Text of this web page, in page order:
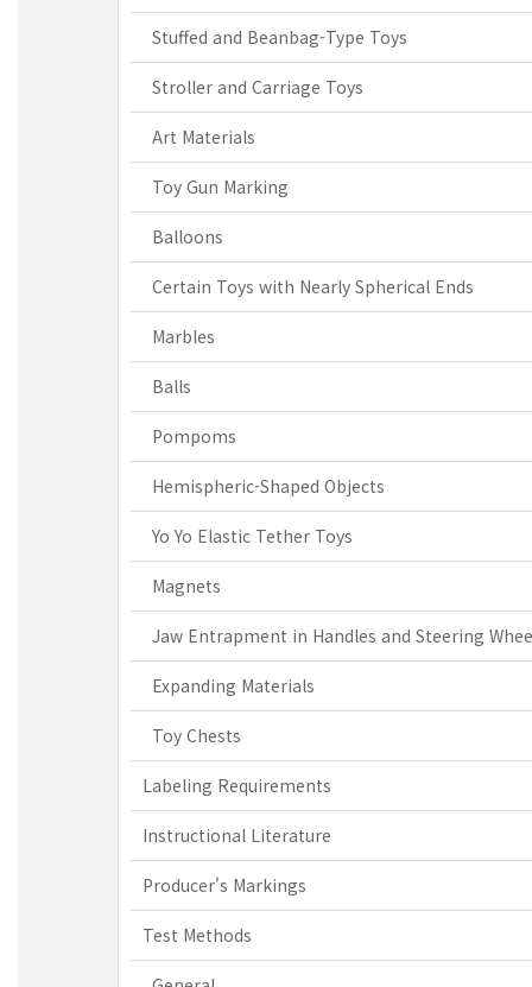
Stuffed and Beanbag-Type Toys
Stroller and Carriage Toys
Art Materials
Toy Gun Marking
Balloons
Certain Toys with Nearly Spherical Ends
Marbles
Balls
Pompoms
Hemispheric-Shaped Objects
Yo Yo Elastic Tether Toys
Magnets
Jaw Entrapment in Handles and Steering
Expanding Materials
Toy Chests
Labeling Requirements
Instructional Literature
Producer's Markings
Test Methods